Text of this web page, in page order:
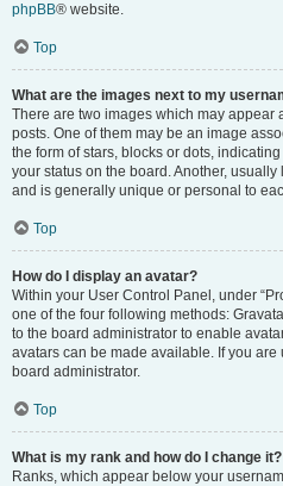
phpBB® website.
Top
What are the images next to my
There are two images which may
posts. One of them may be an image
the form of stars, blocks or dots,
your status on the board. Another,
and is generally unique or personal to
Top
How do I display an avatar?
Within your User Control Panel, under
one of the four following methods:
to the board administrator to enable
avatars can be made available. If you
board administrator.
Top
What is my rank and how do I change it?
Ranks, which appear below your